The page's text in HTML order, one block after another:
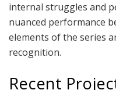
internal struggles and
nuanced performance
elements of the series
recognition.
Recent